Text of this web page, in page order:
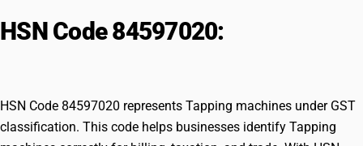
HSN Code 84597020:
HSN Code 84597020 represents Tapping machines under GST
classification. This code helps businesses identify Tapping